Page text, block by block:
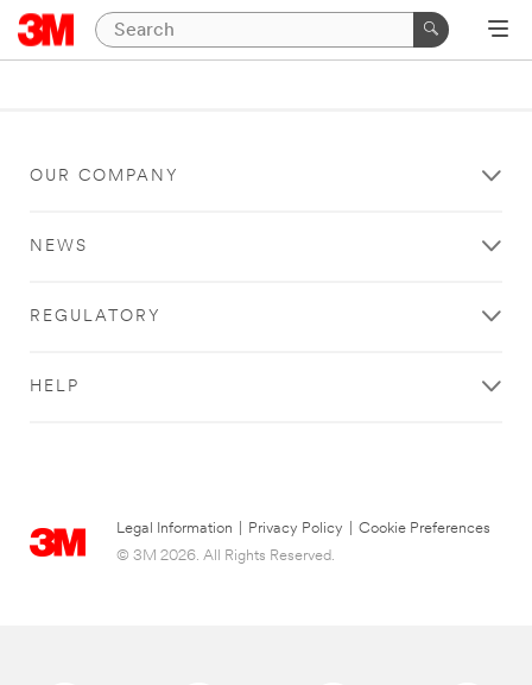
OUR COMPANY
NEWS
REGULATORY
HELP
Legal Information Privacy Policy
Cookie Preferences
© 3M 2026. All Rights Reserved.